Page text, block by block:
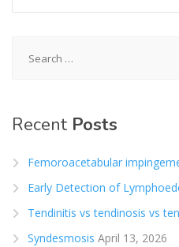
for:
Recent Posts
Femoroacetabular
Early Detection of
Tendinitis vs tendinosis vs
Syndesmosis April 13, 2026